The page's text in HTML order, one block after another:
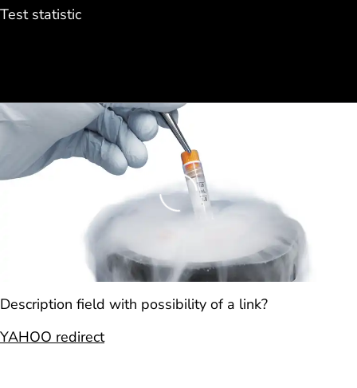
Test statistic
Loading
Description field with possibility of a link?
YAHOO redirect